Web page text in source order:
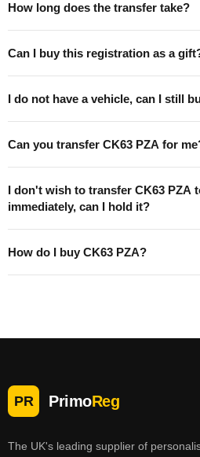
How long does the transfer take?
Can I buy this registration as a
I do not have a vehicle, can I still
Can you transfer CK63 PZA for
I don't wish to transfer CK63 PZA
immediately, can I hold it?
How do I buy CK63 PZA?
PR PrimoReg
The UK's leading supplier of